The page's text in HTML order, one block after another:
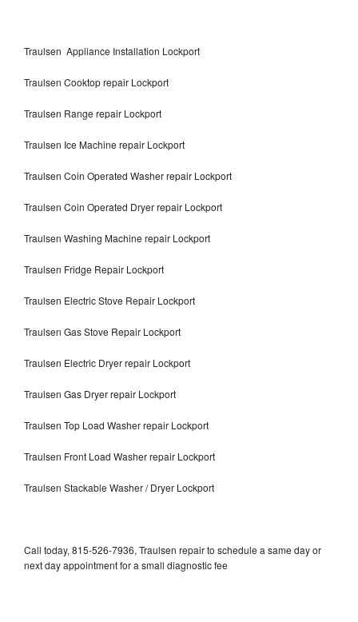
Traulsen Appliance Installation Lockport
Traulsen Cooktop repair Lockport
Traulsen Range repair Lockport
Traulsen Ice Machine repair Lockport
Traulsen Coin Operated Washer repair Lockport
Traulsen Coin Operated Dryer repair Lockport
Traulsen Washing Machine repair Lockport
Traulsen Fridge Repair Lockport
Traulsen Electric Stove Repair Lockport
Traulsen Gas Stove Repair Lockport
Traulsen Electric Dryer repair Lockport
Traulsen Gas Dryer repair Lockport
Traulsen Top Load Washer repair Lockport
Traulsen Front Load Washer repair Lockport
Traulsen Stackable Washer / Dryer Lockport
Call today, 815-526-7936, Traulsen repair to schedule a same day or
next day appointment for a small diagnostic fee